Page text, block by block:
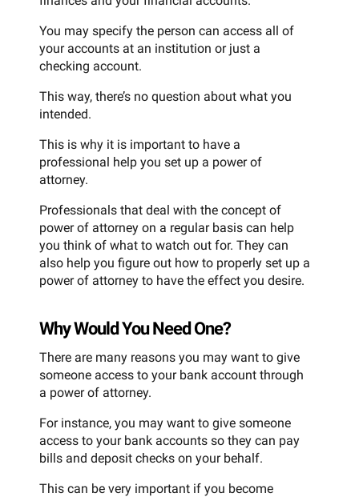
You may specify the person can access all of
your accounts at an institution or just a
checking account.
This way, there’s no question about what you
intended.
This is why it is important to have a
professional help you set up a power of
attorney.
Professionals that deal with the concept of
power of attorney on a regular basis can help
you think of what to watch out for. They can
also help you figure out how to properly set up a
power of attorney to have the effect you desire.
Why Would You Need One?
There are many reasons you may want to give
someone access to your bank account through
a power of attorney.
For instance, you may want to give someone
access to your bank accounts so they can pay
bills and deposit checks on your behalf.
This can be very important if you become